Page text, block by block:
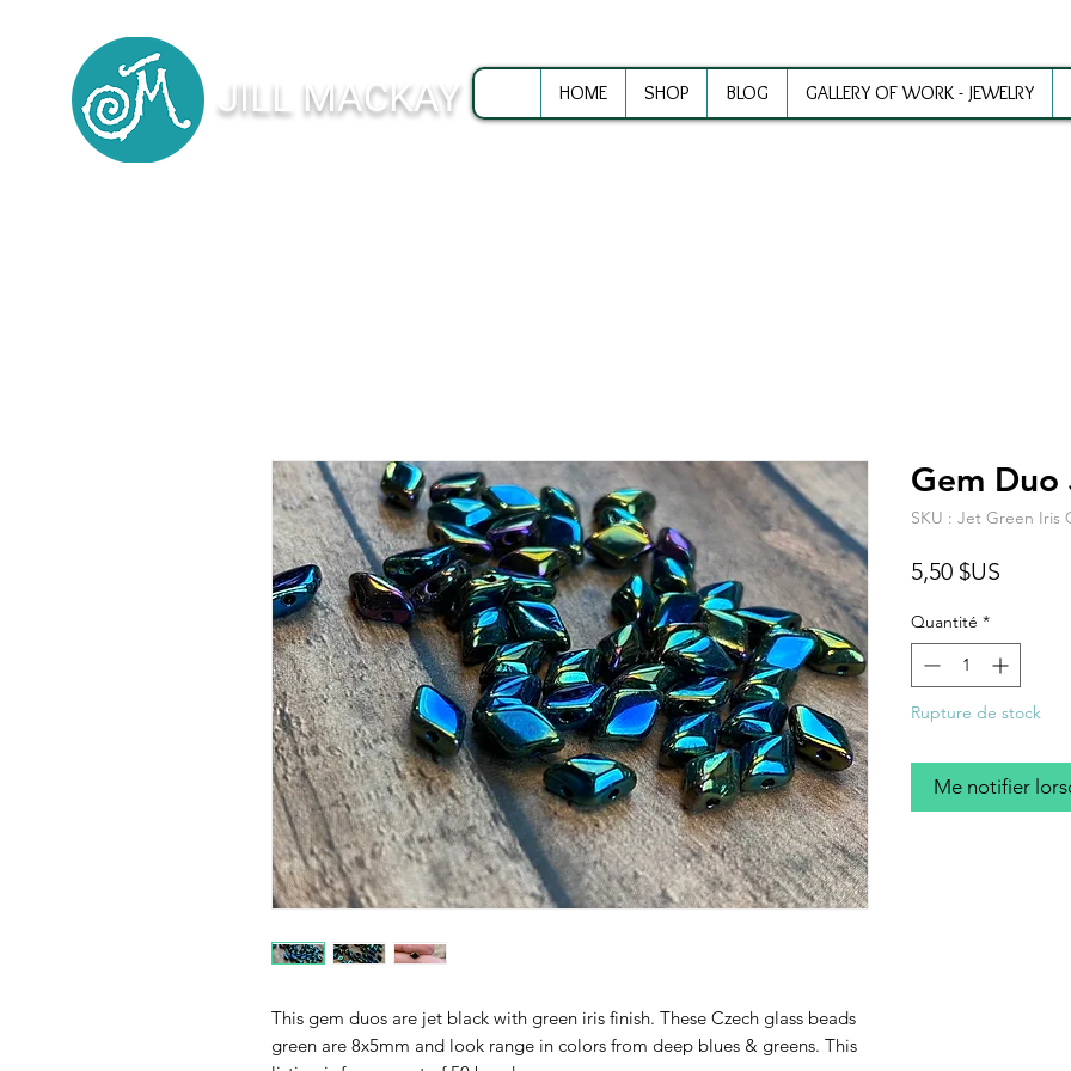
JILL MACKAY HOME SHOP BLOG GALLERY OF WORK - JEWELRY
This gem duos are jet black with green iris finish. These Czech glass beads
green are 8x5mm and look range in colors from deep blues & greens. This
Gem Duo
SKU : Jet Green Iris
5,50 $US
Quantité *
Rupture de stock
Me notifier